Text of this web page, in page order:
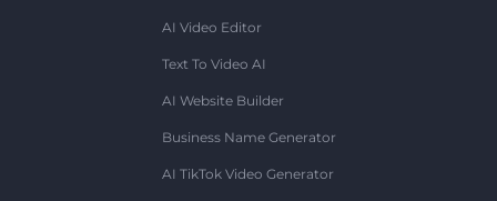
AI Video Editor
Text To Video AI
AI Website Builder
Business Name Generator
AI TikTok Video Generator